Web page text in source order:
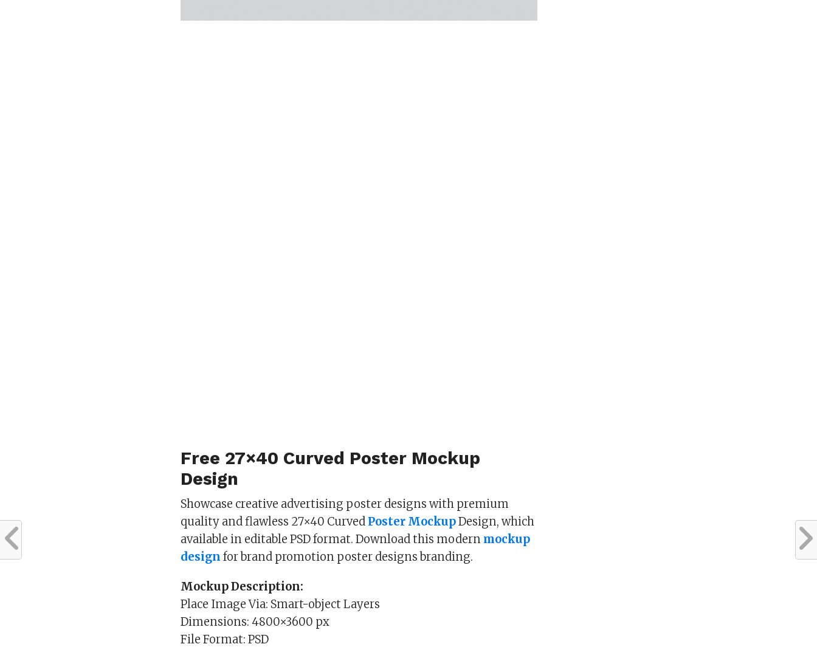
Free 27×40 Curved Poster Mockup
Design
Showcase creative advertising poster designs with premium
quality and flawless 27×40 Curved Poster MockupDesign, which
available in editable PSD format. Download this modern mockup
design for brand promotion poster designs branding.
Mockup Description:
Place Image Via: Smart-object Layers
Dimensions: 4800×3600 px
File Format: PSD